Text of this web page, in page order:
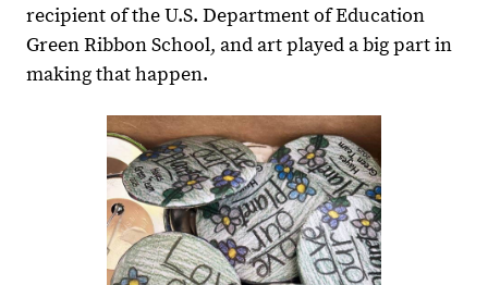
recipient of the U.S. Department of Education
Green Ribbon School, and art played a big part in
making that happen.